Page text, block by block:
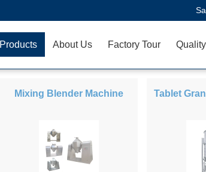
Products About Us Factory Tour
Mixing Blender Machine Tablet